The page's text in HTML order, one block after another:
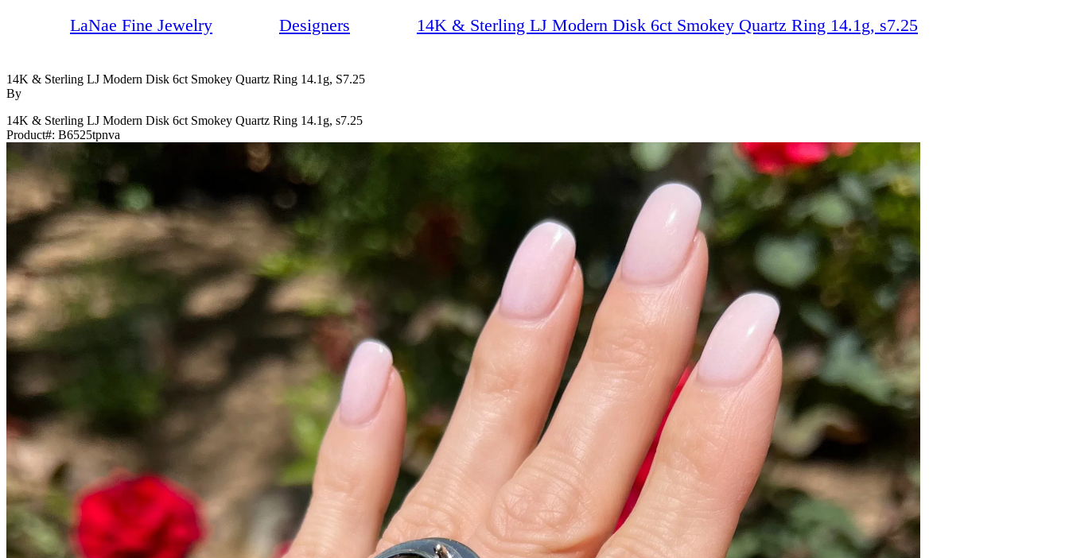
LaNae Fine Jewelry Designers 14K & Sterling LJ Modern Disk 6ct Smokey Quartz Ring 14.1g, s7.25
14K & Sterling LJ Modern Disk 6ct Smokey Quartz Ring 14.1g, S7.25
By
14K & Sterling LJ Modern Disk 6ct Smokey Quartz Ring 14.1g, s7.25
Product#: B6525tpnva